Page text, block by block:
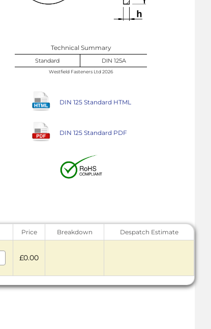
Technical Summary
Standard DIN 125A
Westfield Fasteners Ltd 2026
DIN 125 Standard HTML
DIN 125 Standard PDF
Price Breakdown Despatch Estimate
£0.00